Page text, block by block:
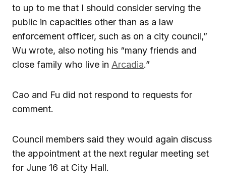
to up to me that I should consider serving the
public in capacities other than as a law
enforcement officer, such as on a city council,”
Wu wrote, also noting his “many friends and
close family who live in Arcadia.”
Cao and Fu did not respond to requests for
comment.
Council members said they would again discuss
the appointment at the next regular meeting set
for June 16 at City Hall.